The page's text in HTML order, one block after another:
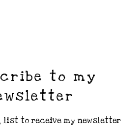
to my
list to receive my newsletter